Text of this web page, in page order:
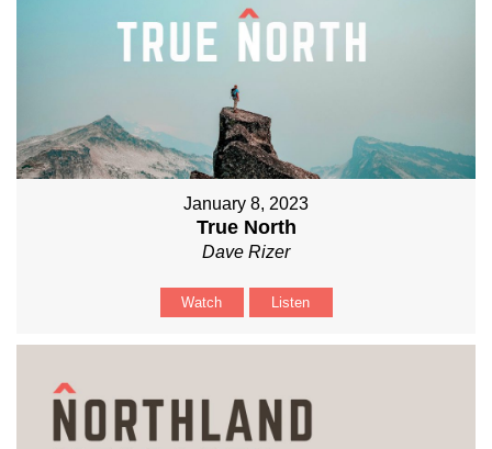
January 8, 2023
True North
Dave Rizer
Watch Listen